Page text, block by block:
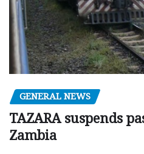
GENERAL NEWS
TAZARA suspends
Zambia